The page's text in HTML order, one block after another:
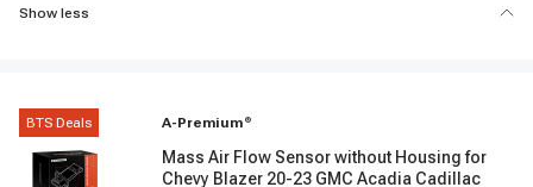
Show less
BTS Deals A-Premium ®
Mass Air Flow Sensor without Housing for
Chevy Blazer 20-23 GMC Acadia Cadillac